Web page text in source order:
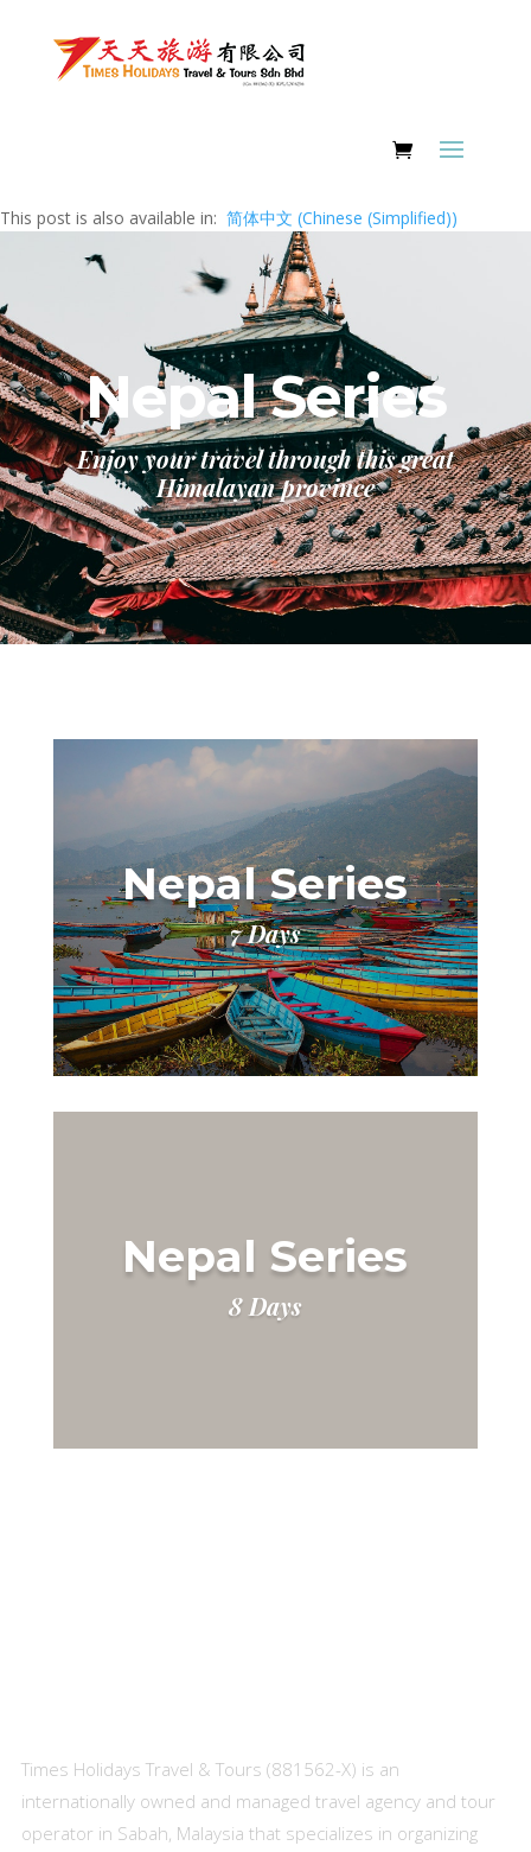
This post is also available in: 简体中文 (Chinese (Simplified))
Nepal Series
Enjoy your travel through this great
Himalayan province
Nepal Series
7 Days
Nepal Series
8 Days
Times Holidays Travel & Tours (881562-X) is an
internationally owned and managed travel agency and tour
operator in Sabah, Malaysia that specializes in organizing